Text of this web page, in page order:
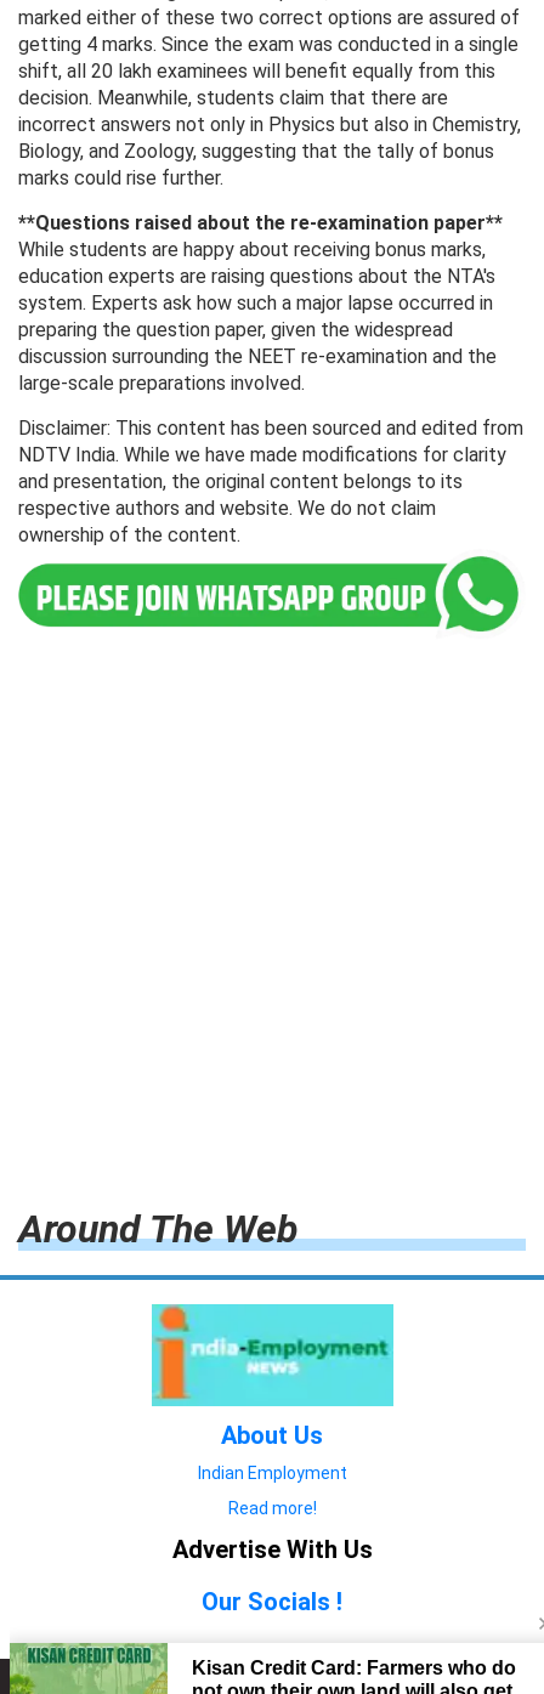
marked either of these two correct options are assured of
getting 4 marks. Since the exam was conducted in a single
shift, all 20 lakh examinees will benefit equally from this
decision. Meanwhile, students claim that there are
incorrect answers not only in Physics but also in Chemistry,
Biology, and Zoology, suggesting that the tally of bonus
marks could rise further.
**Questions raised about the re-examination paper**
While students are happy about receiving bonus marks,
education experts are raising questions about the NTA's
system. Experts ask how such a major lapse occurred in
preparing the question paper, given the widespread
discussion surrounding the NEET re-examination and the
large-scale preparations involved.
Disclaimer: This content has been sourced and edited from
NDTV India. While we have made modifications for clarity
and presentation, the original content belongs to its
respective authors and website. We do not claim
ownership of the content.
Around The Web
About Us
Indian Employment
Read more!
Advertise With Us
Our Socials !
Copyright © 2022. All Rights Reserved.